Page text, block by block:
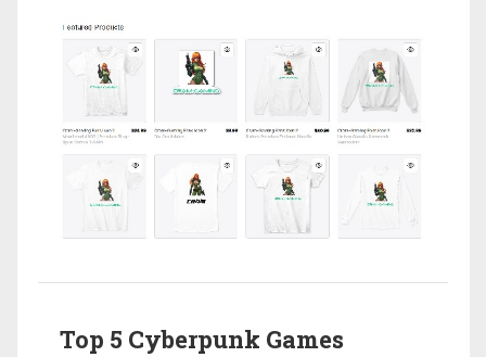
Top 5 Cyberpunk Games